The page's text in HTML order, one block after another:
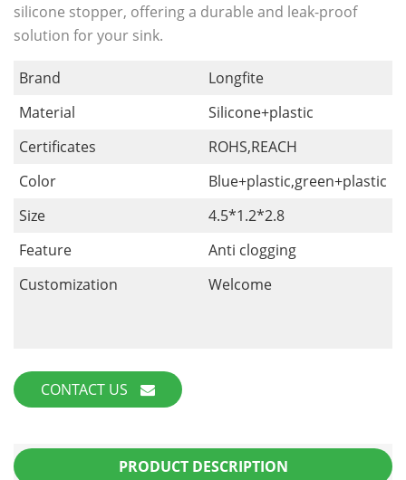
silicone stopper, offering a durable and leak-proof
solution for your sink.
Brand
Longfite
Material
Silicone+plastic
Certificates
ROHS,REACH
Color
Blue+plastic,green+plastic
Size
4.5*1.2*2.8
Feature
Anti clogging
Customization
Welcome
CONTACT US
PRODUCT DESCRIPTION